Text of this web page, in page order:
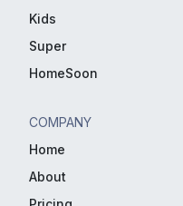
Kids
Super
HomeSoon
COMPANY
Home
About